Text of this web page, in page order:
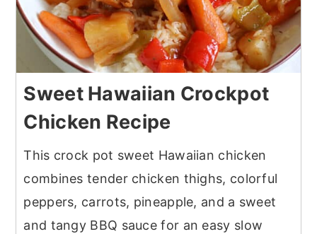
Sweet Hawaiian Crockpot
Chicken Recipe
This crock pot sweet Hawaiian chicken
combines tender chicken thighs, colorful
peppers, carrots, pineapple, and a sweet
and tangy BBQ sauce for an easy slow